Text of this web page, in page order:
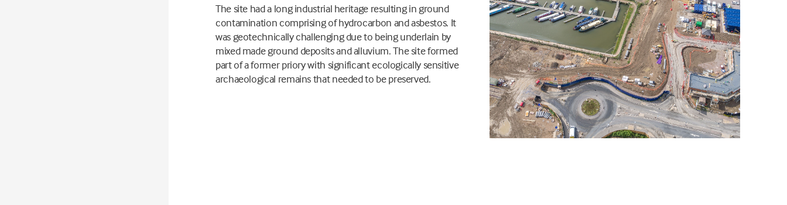
The site had a long industrial heritage resulting in ground
contamination comprising of hydrocarbon and asbestos. It
was geotechnically challenging due to being underlain by
mixed made ground deposits and alluvium. The site formed
part of a former priory with significant ecologically sensitive
archaeological remains that needed to be preserved.